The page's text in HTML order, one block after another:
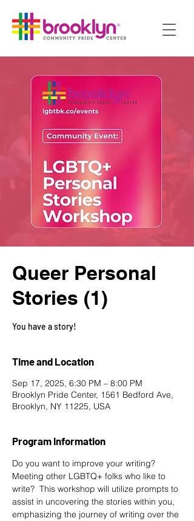
Queer Personal
Stories (1)
You have a story!
Time and Location
Sep 17, 2025, 6:30 PM – 8:00 PM
Brooklyn Pride Center, 1561 Bedford Ave,
Brooklyn, NY 11225, USA
Program Information
Do you want to improve your writing?
Meeting other LGBTQ+ folks who like to
write?  This workshop will utilize prompts to
assist in uncovering the stories within you,
emphasizing the journey of writing over the